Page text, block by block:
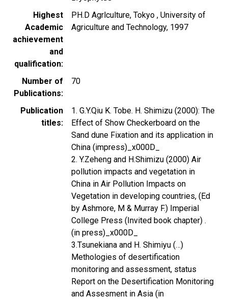
Highest
Academic
achievement
and
qualification
PH.D Agrlculture, Tokyo , University of
Agriculture and Technology, 1997
Number of
Publications
70
Publication
titles
1. G.Y.Qiu K. Tobe. H. Shimizu (2000): The
Effect of Show Checkerboard on the
Sand dune Fixation and its application in
China (impress)_x000D_
2. Y.Zeheng and H.Shimizu (2000) Air
pollution impacts and vegetation in
China in Air Pollution Impacts on
Vegetation in developing countries, (Ed
by Ashmore, M & Murray F.) Imperial
College Press (Invited book chapter) .
(in press)_x000D_
3.Tsunekiana and H. Shimiyu (…)
Methologies of desertification
monitoring and assessment, status
Report on the Desertification Monitoring
and Assesment in Asia (in